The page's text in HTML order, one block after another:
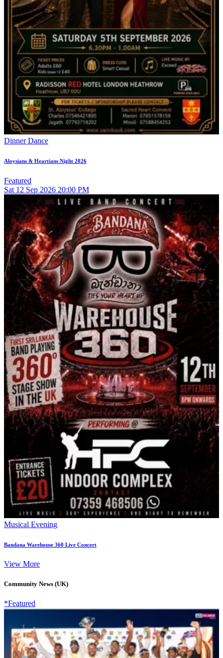
Dinner Dance
Aloysians & Heartians Night 2026
Featured
Sat 12 Sep 2026 20:00 PM
Musical Evening
Bandana Warehouse 360 Live Concert
View More
Community News (UK)
*Featured